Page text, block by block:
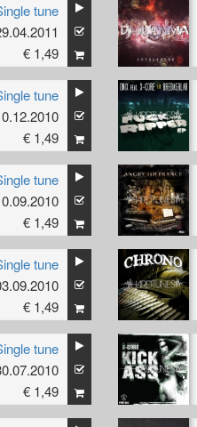
tune
€ 1,49
tune
€ 1,49
tune
€ 1,49
MC Ruud
tune
€ 1,49
tune
€ 1,49